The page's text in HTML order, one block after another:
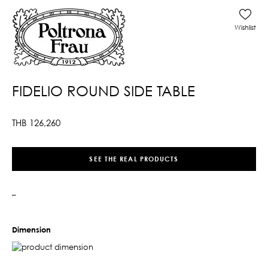
FIDELIO ROUND SIDE TABLE
THB 126,260
Wishlist
SEE THE REAL PRODUCTS
–
Dimension